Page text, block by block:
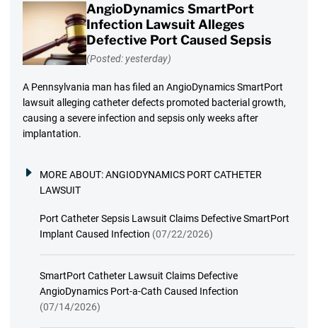
AngioDynamics SmartPort
Infection Lawsuit Alleges
Defective Port Caused Sepsis
(Posted: yesterday)
A Pennsylvania man has filed an AngioDynamics SmartPort
lawsuit alleging catheter defects promoted bacterial growth,
causing a severe infection and sepsis only weeks after
implantation.
MORE ABOUT:ANGIODYNAMICS PORT CATHETER
LAWSUIT
Port Catheter Sepsis Lawsuit Claims Defective SmartPort
Implant Caused Infection (07/22/2026)
SmartPort Catheter Lawsuit Claims Defective
AngioDynamics Port-a-Cath Caused Infection
(07/14/2026)